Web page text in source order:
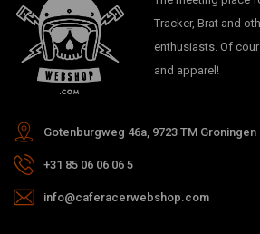
Tracker, Brat and
enthusiasts. Of
and apparel!
Gotenburgweg 46a, 9723 TM
+31 85 06 06 06 5
info@caferacerwebshop.com